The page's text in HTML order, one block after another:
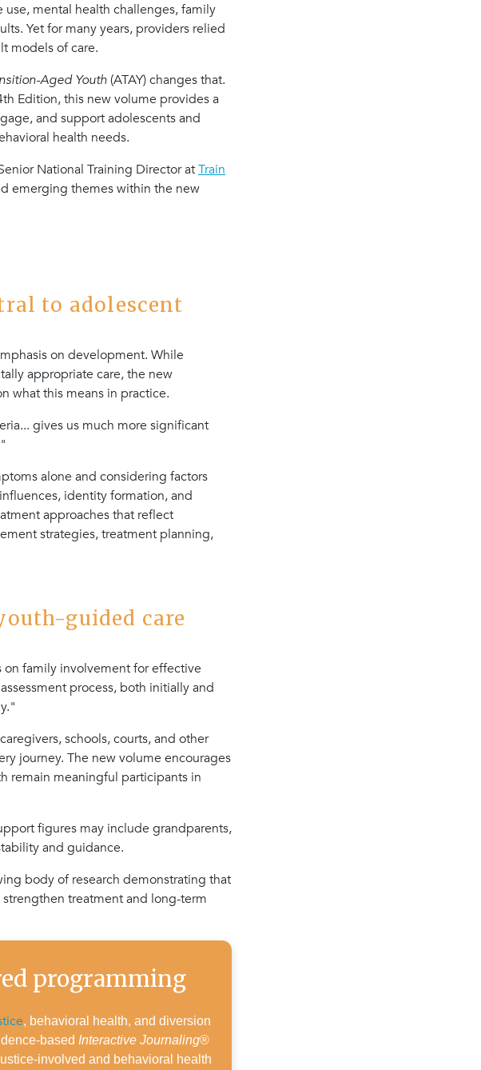
mental health challenges, family
Yet for many years, providers relied
models of care.
Aged Youth(ATAY) changes that.
Edition, this new volume provides a
and support adolescents and
health needs.
National Training Director atTrain
emerging themes within the new
to adolescent
on development. While
appropriate care, the new
what this means in practice.
gives us much more significant
alone and considering factors
identity formation, and
approaches that reflect
strategies, treatment planning,
guided care
family involvement for effective
process, both initially and
schools, courts, and other
journey. The new volume encourages
remain meaningful participants in
figures may include grandparents,
and guidance.
body of research demonstrating that
treatment and long-term
programming
, behavioral health, and diversion
based Interactive Journaling®
involved and behavioral health